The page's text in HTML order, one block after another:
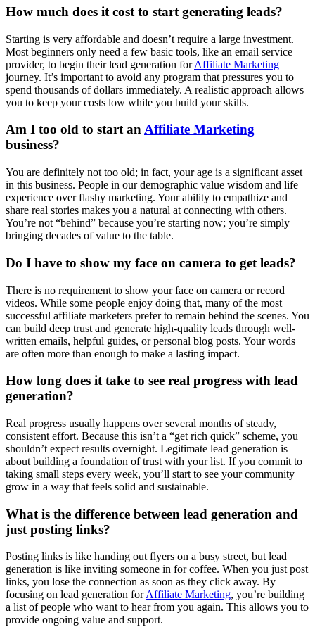
How much does it cost to start generating leads?
Starting is very affordable and doesn’t require a large investment.
Most beginners only need a few basic tools, like an email service
provider, to begin their lead generation forAffiliate Marketing
journey. It’s important to avoid any program that pressures you to
spend thousands of dollars immediately. A realistic approach allows
you to keep your costs low while you build your skills.
Am I too old to start anAffiliate Marketing
business?
You are definitely not too old; in fact, your age is a significant asset
in this business. People in our demographic value wisdom and life
experience over flashy marketing. Your ability to empathize and
share real stories makes you a natural at connecting with others.
You’re not “behind” because you’re starting now; you’re simply
bringing decades of value to the table.
Do I have to show my face on camera to get leads?
There is no requirement to show your face on camera or record
videos. While some people enjoy doing that, many of the most
successful affiliate marketers prefer to remain behind the scenes. You
can build deep trust and generate high-quality leads through well-
written emails, helpful guides, or personal blog posts. Your words
are often more than enough to make a lasting impact.
How long does it take to see real progress with lead
generation?
Real progress usually happens over several months of steady,
consistent effort. Because this isn’t a “get rich quick” scheme, you
shouldn’t expect results overnight. Legitimate lead generation is
about building a foundation of trust with your list. If you commit to
taking small steps every week, you’ll start to see your community
grow in a way that feels solid and sustainable.
What is the difference between lead generation and
just posting links?
Posting links is like handing out flyers on a busy street, but lead
generation is like inviting someone in for coffee. When you just post
links, you lose the connection as soon as they click away. By
focusing on lead generation forAffiliate Marketing, you’re building
a list of people who want to hear from you again. This allows you to
provide ongoing value and support.